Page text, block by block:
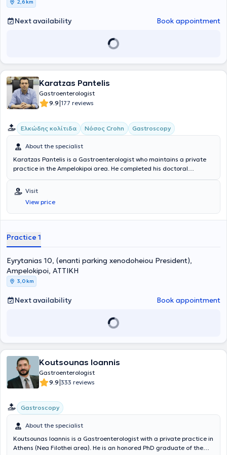
Association for the Study of the Liver, and the European Society of
Gastrointestinal Endoscopy.
2,6 km
Next availability Book appointment
Karatzas Pantelis
Gastroenterologist
9.9|177 reviews
Ελκώδης κολίτιδα Νόσος Crohn Gastroscopy
About the specialist
Karatzas Pantelis is a Gastroenterologist who maintains a private
practice in the Ampelokipoi area. He completed his doctoral
and holds a Medical degree from the same university. He received
advanced training in Gastrointestinal Endoscopy at the University of
Hamburg, Germany, and specialized in Gastroenterology at
"Evangelismos" Hospital and in General Pathology at the General
and has served as a scientific collaborator at the University
Hospital “Attikon.” Furthermore, he is a member of numerous
scientific societies, has attended numerous Greek and international
conferences, participated in many specialized seminars, and has
publications and written presentations both in Greece and abroad.
Visit
View price
Practice 1
Eyrytanias 10, (enanti parking xenodoheiou President),
Ampelokipoi, ΑΤΤΙΚΗ
3,0 km
Next availability Book appointment
Koutsounas Ioannis
Gastroenterologist
9.9|333 reviews
Gastroscopy
About the specialist
Koutsounas Ioannis is a Gastroenterologist with a private practice in
Athens (Nea Filothei area). He is an honored PhD graduate of the